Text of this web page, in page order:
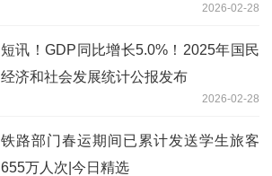
2026-02-28
短讯！GDP同比增长5.0%！2025年国民
经济和社会发展统计公报发布
2026-02-28
铁路部门春运期间已累计发送学生旅客
655万人次|今日精选